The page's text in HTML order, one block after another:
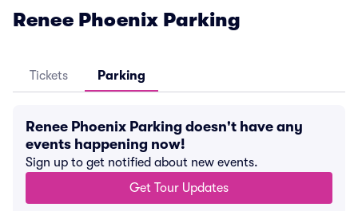
Renee Phoenix Parking
Tickets Parking
Renee Phoenix Parking doesn't have any
events happening now!
Sign up to get notified about new events.
Get Tour Updates